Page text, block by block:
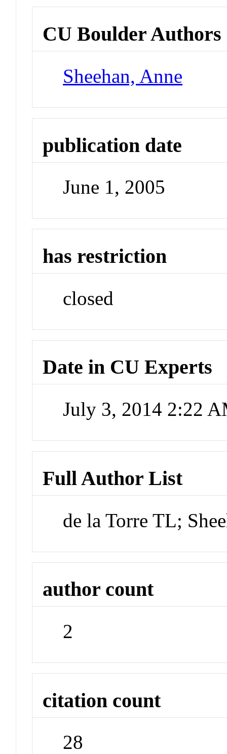
CU Boulder Authors
Sheehan, Anne
publication date
June 1, 2005
has restriction
closed
Date in CU Experts
July 3, 2014 2:22
Full Author List
de la Torre TL;
author count
2
citation count
28